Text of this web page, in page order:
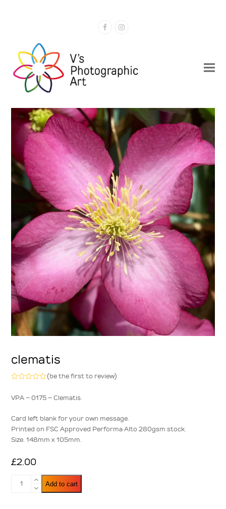
clematis
out
(be the first to review)
VPA – 0175 – Clematis.
Card left blank for your own message.
Printed on FSC Approved Performa Alto 280gsm stock.
Size. 148mm x 105mm.
£2.00
Clematis
quantity
Add to cart